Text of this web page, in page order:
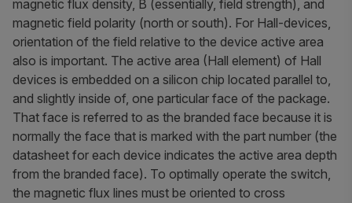
magnetic flux density, B (essentially, field strength), and
magnetic field polarity (north or south). For Hall-devices,
orientation of the field relative to the device active area
also is important. The active area (Hall element) of Hall
devices is embedded on a silicon chip located parallel to,
and slightly inside of, one particular face of the package.
That face is referred to as the branded face because it is
normally the face that is marked with the part number (the
datasheet for each device indicates the active area depth
from the branded face). To optimally operate the switch,
the magnetic flux lines must be oriented to cross